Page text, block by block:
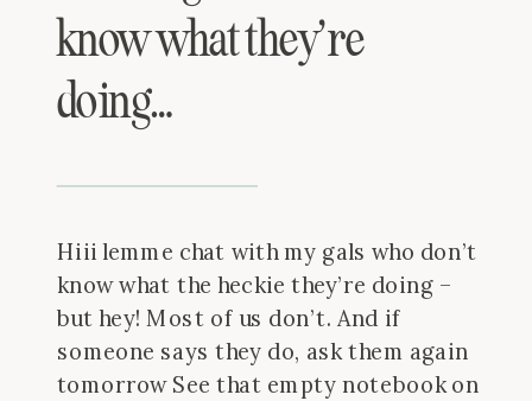
Hiii lemme chat with my gals who don’t
know what the heckie they’re doing –
but hey! Most of us don’t. And if
someone says they do, ask them again
tomorrow See that empty notebook on
know what they’re
doing…